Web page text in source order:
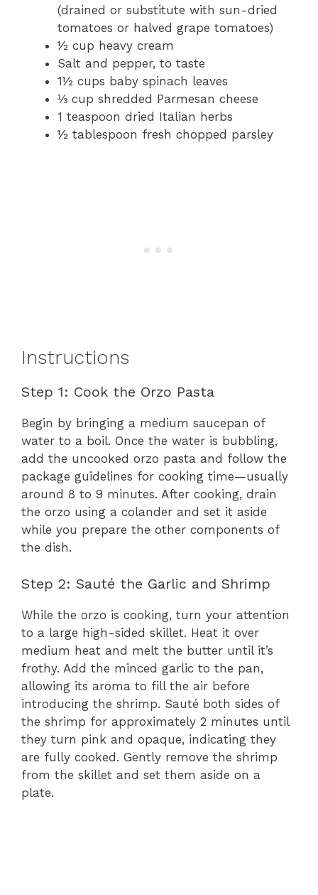
(drained or substitute with sun-dried
tomatoes or halved grape tomatoes)
½ cup heavy cream
Salt and pepper, to taste
1½ cups baby spinach leaves
⅓ cup shredded Parmesan cheese
1 teaspoon dried Italian herbs
½ tablespoon fresh chopped parsley
Instructions
Step 1: Cook the Orzo Pasta
Begin by bringing a medium saucepan of
water to a boil. Once the water is bubbling,
add the uncooked orzo pasta and follow the
package guidelines for cooking time—usually
around 8 to 9 minutes. After cooking, drain
the orzo using a colander and set it aside
while you prepare the other components of
the dish.
Step 2: Sauté the Garlic and Shrimp
While the orzo is cooking, turn your attention
to a large high-sided skillet. Heat it over
medium heat and melt the butter until it’s
frothy. Add the minced garlic to the pan,
allowing its aroma to fill the air before
introducing the shrimp. Sauté both sides of
the shrimp for approximately 2 minutes until
they turn pink and opaque, indicating they
are fully cooked. Gently remove the shrimp
from the skillet and set them aside on a
plate.